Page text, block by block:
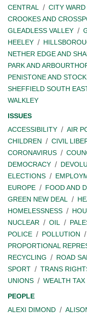
CENTRAL
CITY WARD
CROOKES AND
GLEADLESS VALLEY
HEELEY
NETHER EDGE AND
PARK AND
PENISTONE AND
SHEFFIELD SOUTH
WALKLEY
ISSUES
ACCESSIBILITY
AIR
CHILDREN
CIVIL
CORONAVIRUS
DEMOCRACY
ELECTIONS
EUROPE
FOOD AND
GREEN NEW DEAL
HOMELESSNESS
NUCLEAR
OIL
POLICE
POLLUTION
PROPORTIONAL
RECYCLING
ROAD
SPORT
TRANS
UNIONS
WEALTH TAX
PEOPLE
ALEXI DIMOND